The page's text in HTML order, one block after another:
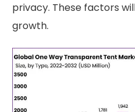
privacy. These factors
growth.